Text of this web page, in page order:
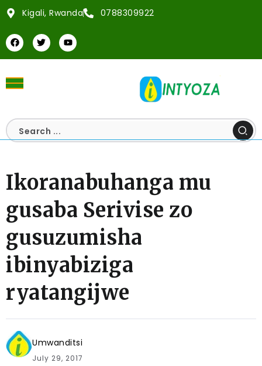
Kigali, Rwanda 0788309922
Ikoranabuhanga mu
gusaba Serivise zo
gusuzumisha
ibinyabiziga
ryatangijwe
Umwanditsi
July 29, 2017